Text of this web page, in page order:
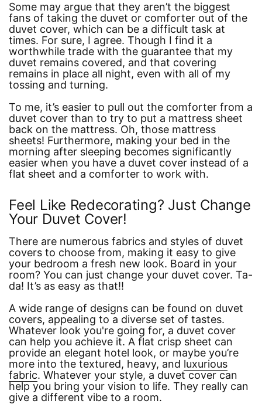
Some may argue that they aren’t the biggest
fans of taking the duvet or comforter out of the
duvet cover, which can be a difficult task at
times. For sure, I agree. Though I find it a
worthwhile trade with the guarantee that my
duvet remains covered, and that covering
remains in place all night, even with all of my
tossing and turning.
To me, it’s easier to pull out the comforter from a
duvet cover than to try to put a mattress sheet
back on the mattress. Oh, those mattress
sheets! Furthermore, making your bed in the
morning after sleeping becomes significantly
easier when you have a duvet cover instead of a
flat sheet and a comforter to work with.
Feel Like Redecorating? Just Change
Your Duvet Cover!
There are numerous fabrics and styles of duvet
covers to choose from, making it easy to give
your bedroom a fresh new look. Board in your
room? You can just change your duvet cover. Ta-
da! It’s as easy as that!!
A wide range of designs can be found on duvet
covers, appealing to a diverse set of tastes.
Whatever look you're going for, a duvet cover
can help you achieve it. A flat crisp sheet can
provide an elegant hotel look, or maybe you’re
more into the textured, heavy, and luxurious
fabric. Whatever your style, a duvet cover can
help you bring your vision to life. They really can
give a different vibe to a room.